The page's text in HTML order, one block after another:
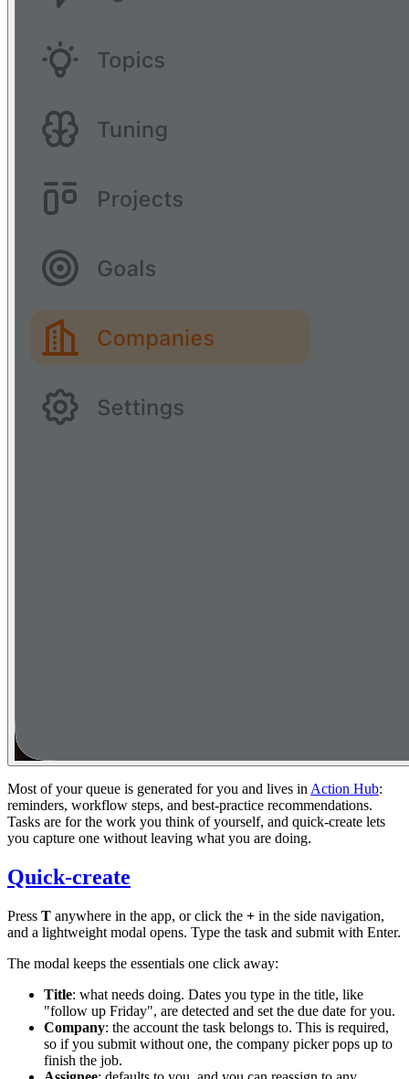
Most of your queue is generated for you and lives in Action Hub:
reminders, workflow steps, and best-practice recommendations.
Tasks are for the work you think of yourself, and quick-create lets
you capture one without leaving what you are doing.
Quick-create
Press T anywhere in the app, or click the + in the side navigation,
and a lightweight modal opens. Type the task and submit with Enter.
The modal keeps the essentials one click away:
Title: what needs doing. Dates you type in the title, like
"follow up Friday", are detected and set the due date for you.
Company: the account the task belongs to. This is required,
so if you submit without one, the company picker pops up to
finish the job.